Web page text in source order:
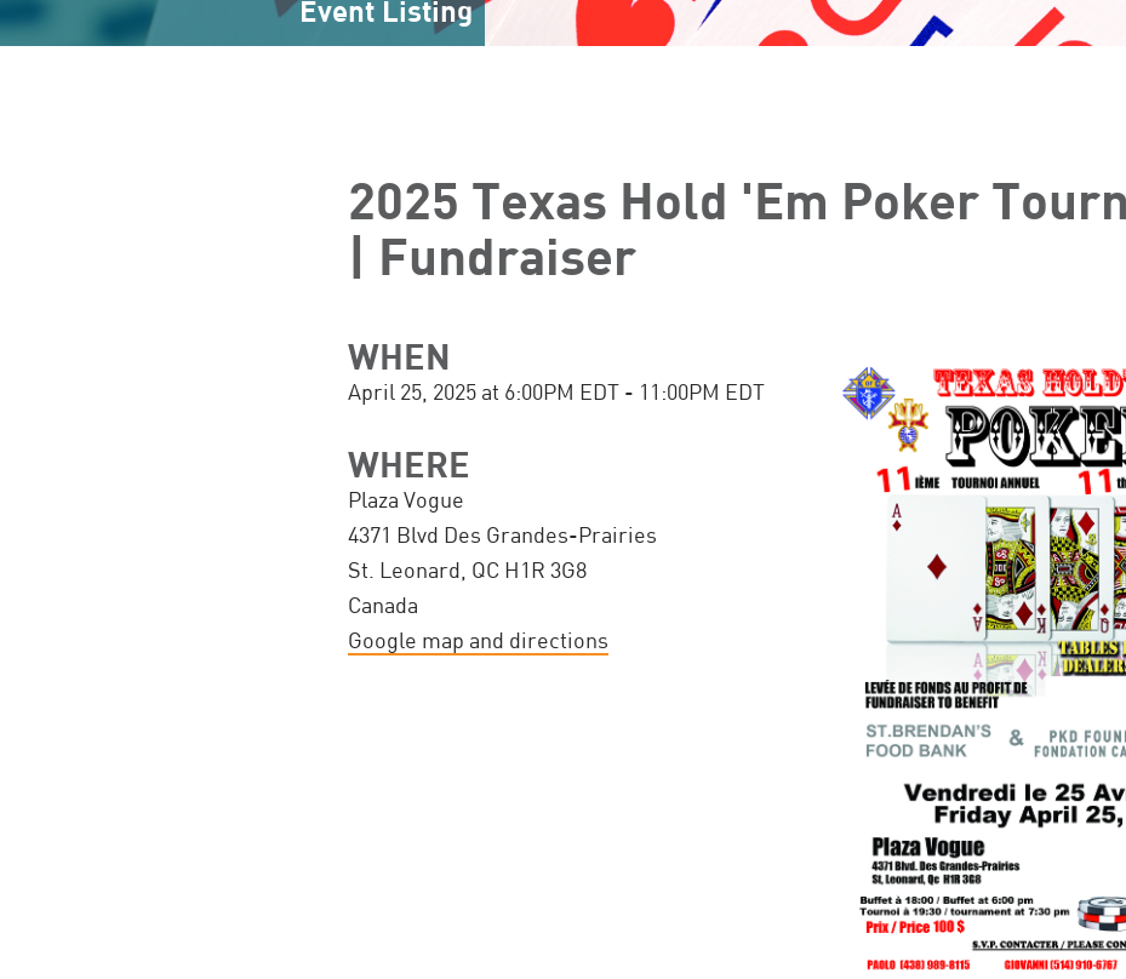
Event Listing
2025 Texas Hold 'Em Poker
| Fundraiser
WHEN
April 25, 2025 at 6:00PM EDT - 11:00PM EDT
WHERE
Plaza Vogue
4371 Blvd Des Grandes-Prairies
St. Leonard, QC H1R 3G8
Canada
Google map and directions